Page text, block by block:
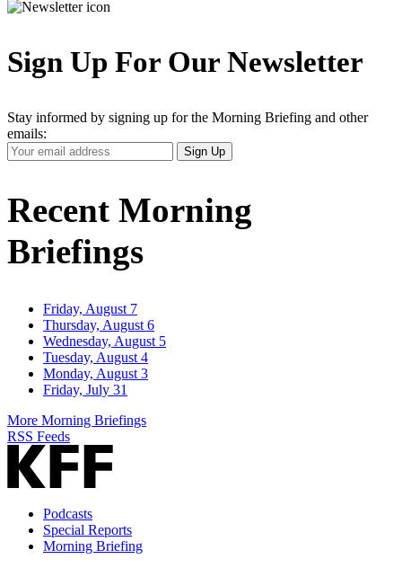
Sign Up For Our Newsletter
Stay informed by signing up for the Morning Briefing and other
emails:
Your
Email
Sign Up
Recent Morning
Briefings
Friday, August 7
Thursday, August 6
Wednesday, August 5
Tuesday, August 4
Monday, August 3
Friday, July 31
More Morning Briefings
RSS Feeds
Podcasts
Special Reports
Morning Briefing